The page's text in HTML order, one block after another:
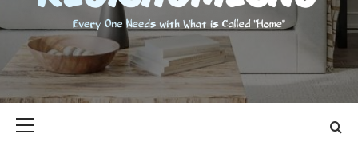
EVERY ONE NEEDS WITH WHAT IS CALLED "HOME"